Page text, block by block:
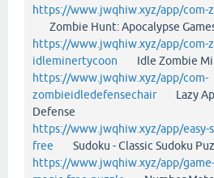
https://www.jwqhiw.xyz/app/com-
Zombie Hunt: Apocalypse
https://www.jwqhiw.xyz/app/com-
idleminertycoon Idle Zombie
https://www.jwqhiw.xyz/app/com-
zombieidledefensechairLazy
Defense
https://www.jwqhiw.xyz/app/easy-
free Sudoku - Classic Sudoku
https://www.jwqhiw.xyz/app/